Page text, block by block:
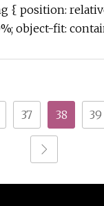
{ position:
object-fit:
37 38 39